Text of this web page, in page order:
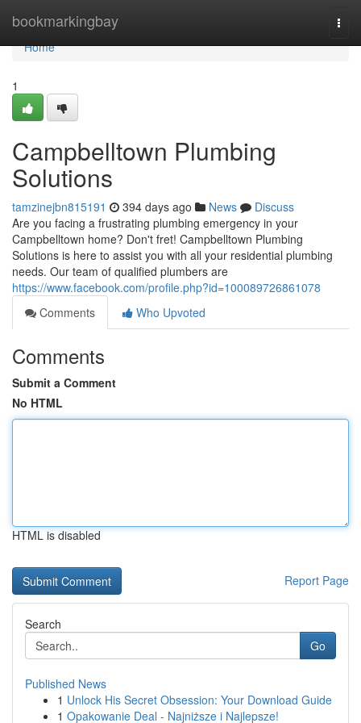
bookmarkingbay
Home
Home
1
Campbelltown Plumbing
Solutions
tamzinejbn815191 394 days ago News
Discuss
Are you facing a frustrating plumbing emergency in your
Campbelltown home? Don't fret! Campbelltown Plumbing
Solutions is here to assist you with all your residential plumbing
needs. Our team of qualified plumbers are
https://www.facebook.com/profile.php?id=100089726861078
Comments
Who Upvoted
Comments
Submit a Comment
No HTML
HTML is disabled
Report Page
Search
Go
Published News
1 Unlock His Secret Obsession: Your Download Guide
1 Opakowanie Deal - Najniższe i Najlepsze!